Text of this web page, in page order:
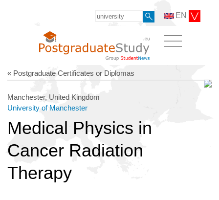
EN
« Postgraduate Certificates or Diplomas
Manchester, United Kingdom
University of Manchester
Medical Physics in
Cancer Radiation
Therapy